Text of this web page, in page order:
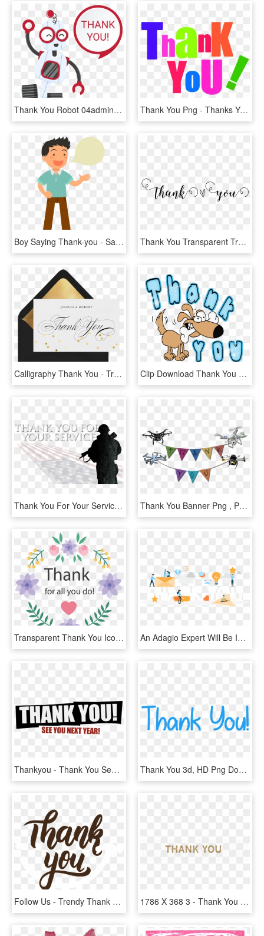
Thank You Robot 04admin2018 01 15t14 - Thank You Robot Png, Transparent Png Thank You Png - Thanks You Clip Art, Transparent Png
Boy Saying Thank-you - Say Thank You Clipart, HD Png Download Thank You Transparent Transparent Background - Thank You Calligraphy Transparent, HD Png Download
Calligraphy Thank You - Traditional Thank You Hd, HD Png Download Clip Download Thank You Clipart Funny - Dog Thank You Clipart, HD Png Download
Thank You For Your Service Image - Thank You For Your Service Hitler, HD Png Download Thank You Banner Png , Png Download - Thank You With Drone, Transparent Png
Transparent Thank You Icon Png - Thank You Card Design Png, Png Download An Adagio Expert Will Be In Touch With You Shortly - Thank You Sign, HD Png Download
Thankyou - Thank You See You Next Year, HD Png Download Thank You 3d, HD Png Download
Follow Us - Trendy Thank You, HD Png Download 1786 X 368 3 - Thank You Letter After Interview, HD Png Download